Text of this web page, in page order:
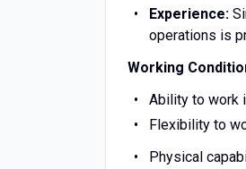
Experience:
operations is
Working
Ability to work
Flexibility to
Physical